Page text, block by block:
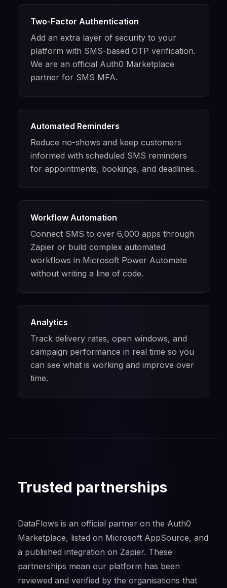
Two-Factor Authentication
Add an extra layer of security to your
platform with SMS-based OTP verification.
We are an official Auth0 Marketplace
partner for SMS MFA.
Automated Reminders
Reduce no-shows and keep customers
informed with scheduled SMS reminders
for appointments, bookings, and deadlines.
Workflow Automation
Connect SMS to over 6,000 apps through
Zapier or build complex automated
workflows in Microsoft Power Automate
without writing a line of code.
Analytics
Track delivery rates, open windows, and
campaign performance in real time so you
can see what is working and improve over
time.
Trusted partnerships
DataFlows is an official partner on the Auth0
Marketplace, listed on Microsoft AppSource, and
a published integration on Zapier. These
partnerships mean our platform has been
reviewed and verified by the organisations that